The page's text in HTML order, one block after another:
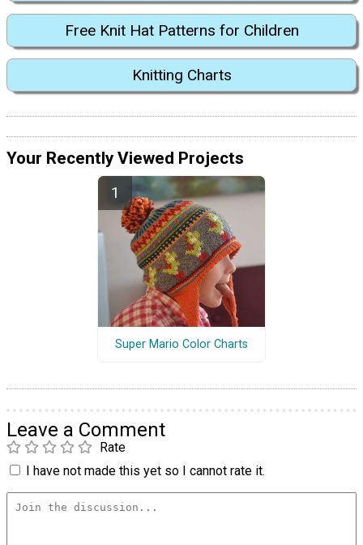
Free Knit Hat Patterns for Children
Knitting Charts
Your Recently Viewed Projects
Super Mario Color Charts
Leave a Comment
Rate
I have not made this yet so I cannot rate it.